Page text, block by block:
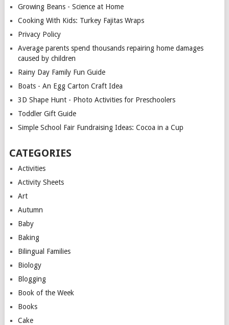
Growing Beans - Science at Home
Cooking With Kids: Turkey Fajitas Wraps
Privacy Policy
Average parents spend thousands repairing home damages
caused by children
Rainy Day Family Fun Guide
Boats - An Egg Carton Craft Idea
3D Shape Hunt - Photo Activities for Preschoolers
Toddler Gift Guide
Simple School Fair Fundraising Ideas: Cocoa in a Cup
CATEGORIES
Activities
Activity Sheets
Art
Autumn
Baby
Baking
Bilingual Families
Biology
Blogging
Book of the Week
Books
Cake